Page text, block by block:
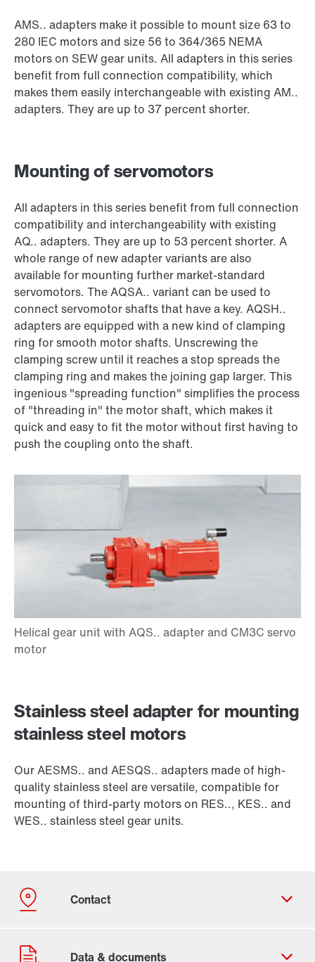
AMS.. adapters make it possible to mount size 63 to
280 IEC motors and size 56 to 364/365 NEMA
motors on SEW gear units. All adapters in this series
benefit from full connection compatibility, which
makes them easily interchangeable with existing AM..
adapters. They are up to 37 percent shorter.
Mounting of servomotors
All adapters in this series benefit from full connection
compatibility and interchangeability with existing
AQ.. adapters. They are up to 53 percent shorter. A
whole range of new adapter variants are also
available for mounting further market-standard
servomotors. The AQSA.. variant can be used to
connect servomotor shafts that have a key. AQSH..
adapters are equipped with a new kind of clamping
ring for smooth motor shafts. Unscrewing the
clamping screw until it reaches a stop spreads the
clamping ring and makes the joining gap larger. This
ingenious "spreading function" simplifies the process
of "threading in" the motor shaft, which makes it
quick and easy to fit the motor without first having to
push the coupling onto the shaft.
Stainless steel adapter for mounting
stainless steel motors
Our AESMS.. and AESQS.. adapters made of high-
quality stainless steel are versatile, compatible for
mounting of third-party motors on RES.., KES.. and
WES.. stainless steel gear units.